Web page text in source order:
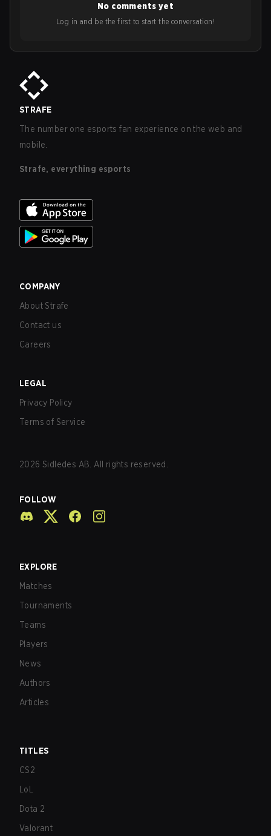
No comments yet
Log in and be the first to start the conversation!
STRAFE
The number one esports fan experience on the web and
mobile.
Strafe, everything esports
COMPANY
About Strafe
Contact us
Careers
LEGAL
Privacy Policy
Terms of Service
2026 Sidledes AB. All rights reserved.
FOLLOW
EXPLORE
Matches
Tournaments
Teams
Players
News
Authors
Articles
TITLES
CS2
LoL
Dota 2
Valorant